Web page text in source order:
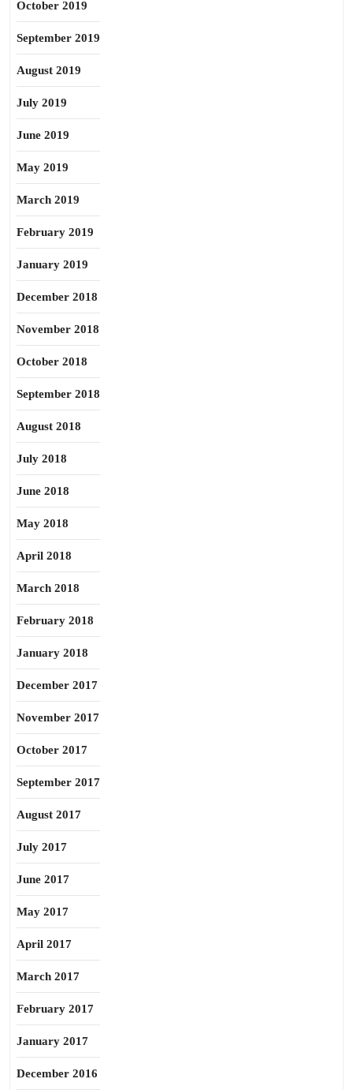
October 2019
September 2019
August 2019
July 2019
June 2019
May 2019
March 2019
February 2019
January 2019
December 2018
November 2018
October 2018
September 2018
August 2018
July 2018
June 2018
May 2018
April 2018
March 2018
February 2018
January 2018
December 2017
November 2017
October 2017
September 2017
August 2017
July 2017
June 2017
May 2017
April 2017
March 2017
February 2017
January 2017
December 2016